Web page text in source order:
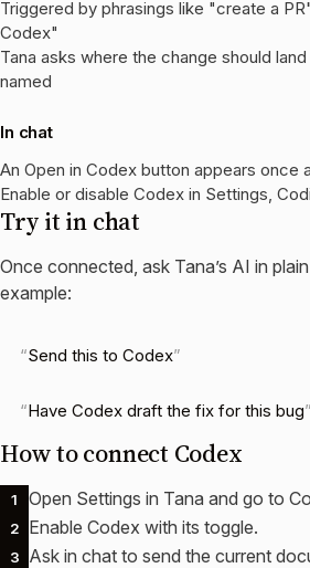
Triggered by phrasings like "create a
Codex"
Tana asks where the change should
named
In chat
An Open in Codex button appears once
Enable or disable Codex in Settings,
Try it in chat
Once connected, ask Tana’s AI in
example:
Send this to Codex
Have Codex draft the fix for this bug
How to connect Codex
1 Open Settings in Tana and go to
2 Enable Codex with its toggle.
3
Ask in chat to send the current